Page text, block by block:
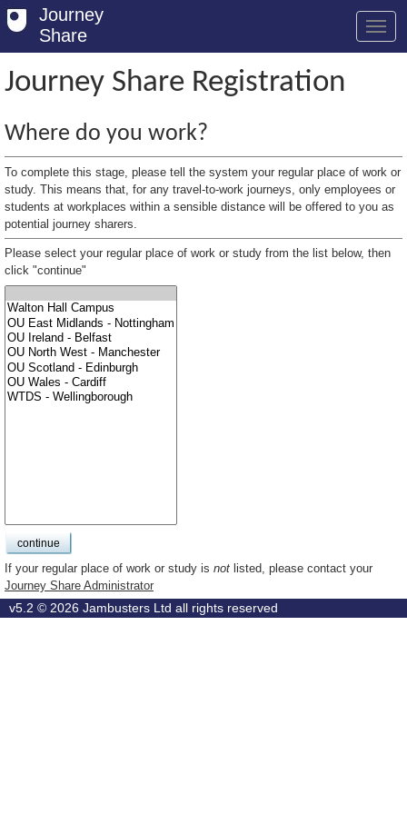
Journey
Share
Welcome
Log in
Register
Safety Tips
User Guide
FAQs
Savings
Conditions
Email us
Journey Share Registration
Where do you work?
To complete this stage, please tell the system your regular place of work or
study. This means that, for any travel-to-work journeys, only employees or
students at workplaces within a sensible distance will be offered to you as
potential journey sharers.
Please select your regular place of work or study from the list below, then
click "continue"
If your regular place of work or study is not listed, please contact your
Journey Share Administrator
v5.2 © 2026 Jambusters Ltd all rights reserved